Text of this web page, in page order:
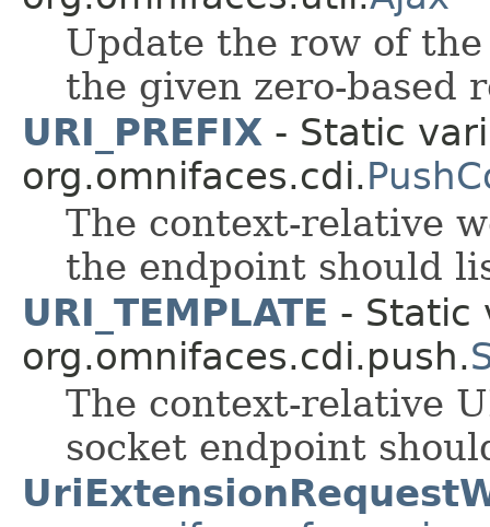
Update the row of
the given zero-based
URI_PREFIX - Static
org.omnifaces.cdi.
The context-relative
the endpoint should
URI_TEMPLATE - Static
org.omnifaces.cdi.push.
The context-relative
socket endpoint